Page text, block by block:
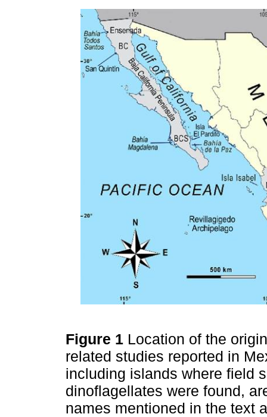
Figure 1 Location of the
related studies reported in
including islands where field
dinoflagellates were found,
names mentioned in the text